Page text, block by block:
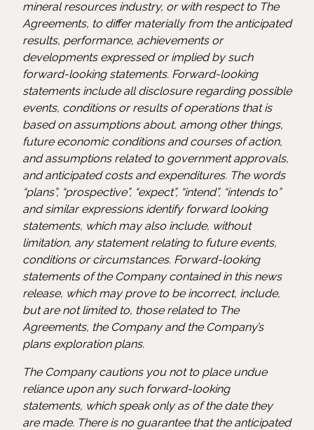
mineral resources industry, or with respect to The
Agreements, to differ materially from the anticipated
results, performance, achievements or
developments expressed or implied by such
forward-looking statements. Forward-looking
statements include all disclosure regarding possible
events, conditions or results of operations that is
based on assumptions about, among other things,
future economic conditions and courses of action,
and assumptions related to government approvals,
and anticipated costs and expenditures. The words
“plans”, “prospective”, “expect”, “intend”, “intends to”
and similar expressions identify forward looking
statements, which may also include, without
limitation, any statement relating to future events,
conditions or circumstances. Forward-looking
statements of the Company contained in this news
release, which may prove to be incorrect, include,
but are not limited to, those related to The
Agreements, the Company and the Company’s
plans exploration plans.
The Company cautions you not to place undue
reliance upon any such forward-looking
statements, which speak only as of the date they
are made. There is no guarantee that the anticipated